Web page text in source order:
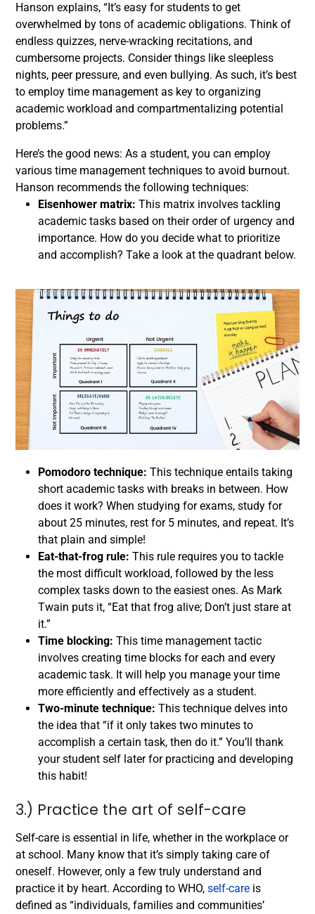
Hanson explains, “It’s easy for students to get
overwhelmed by tons of academic obligations. Think of
endless quizzes, nerve-wracking recitations, and
cumbersome projects. Consider things like sleepless
nights, peer pressure, and even bullying. As such, it’s best
to employ time management as key to organizing
academic workload and compartmentalizing potential
problems.”
Here’s the good news: As a student, you can employ
various time management techniques to avoid burnout.
Hanson recommends the following techniques:
Eisenhower matrix: This matrix involves tackling
academic tasks based on their order of urgency and
importance. How do you decide what to prioritize
and accomplish? Take a look at the quadrant below.
Pomodoro technique: This technique entails taking
short academic tasks with breaks in between. How
does it work? When studying for exams, study for
about 25 minutes, rest for 5 minutes, and repeat. It’s
that plain and simple!
Eat-that-frog rule: This rule requires you to tackle
the most difficult workload, followed by the less
complex tasks down to the easiest ones. As Mark
Twain puts it, “Eat that frog alive; Don’t just stare at
it.”
Time blocking: This time management tactic
involves creating time blocks for each and every
academic task. It will help you manage your time
more efficiently and effectively as a student.
Two-minute technique: This technique delves into
the idea that “if it only takes two minutes to
accomplish a certain task, then do it.” You’ll thank
your student self later for practicing and developing
this habit!
3.) Practice the art of self-care
Self-care is essential in life, whether in the workplace or
at school. Many know that it’s simply taking care of
oneself. However, only a few truly understand and
practice it by heart. According to WHO, self-care is
defined as “individuals, families and communities’